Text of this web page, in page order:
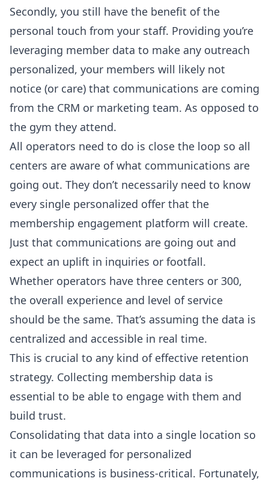
Secondly, you still have the benefit of the
personal touch from your staff. Providing you’re
leveraging member data to make any outreach
personalized, your members will likely not
notice (or care) that communications are coming
from the CRM or marketing team. As opposed to
the gym they attend.
All operators need to do is close the loop so all
centers are aware of what communications are
going out. They don’t necessarily need to know
every single personalized offer that the
membership engagement platform will create.
Just that communications are going out and
expect an uplift in inquiries or footfall.
Whether operators have three centers or 300,
the overall experience and level of service
should be the same. That’s assuming the data is
centralized and accessible in real time.
This is crucial to any kind of effective retention
strategy. Collecting membership data is
essential to be able to engage with them and
build trust.
Consolidating that data into a single location so
it can be leveraged for personalized
communications is business-critical. Fortunately,